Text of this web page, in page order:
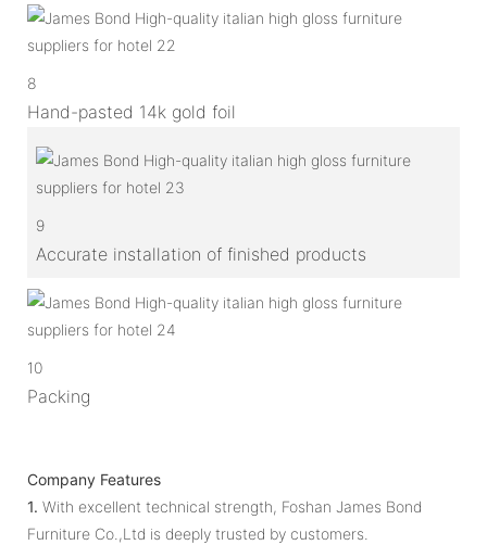
8
Hand-pasted 14k gold foil
9
Accurate installation of finished products
10
Packing
Company Features
1. With excellent technical strength, Foshan James Bond
Furniture Co.,Ltd is deeply trusted by customers.